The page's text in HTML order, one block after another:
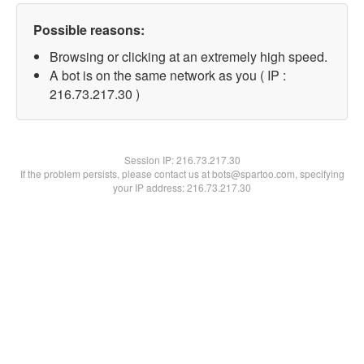
Possible reasons:
Browsing or clicking at an extremely high speed.
A bot is on the same network as you ( IP :
216.73.217.30 )
Session IP:216.73.217.30
If the problem persists, please contact us at bots@spartoo.com, specifying
your IP address: 216.73.217.30